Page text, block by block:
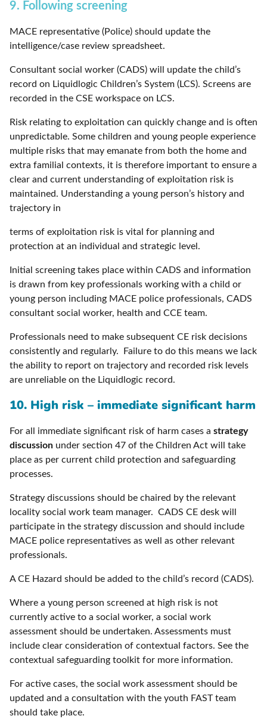
9. Following screening
MACE representative (Police) should update the
intelligence/case review spreadsheet.
Consultant social worker (CADS) will update the child’s
record on Liquidlogic Children’s System (LCS). Screens are
recorded in the CSE workspace on LCS.
Risk relating to exploitation can quickly change and is often
unpredictable. Some children and young people experience
multiple risks that may emanate from both the home and
extra familial contexts, it is therefore important to ensure a
clear and current understanding of exploitation risk is
maintained. Understanding a young person’s history and
trajectory in
terms of exploitation risk is vital for planning and
protection at an individual and strategic level.
Initial screening takes place within CADS and information
is drawn from key professionals working with a child or
young person including MACE police professionals, CADS
consultant social worker, health and CCE team.
Professionals need to make subsequent CE risk decisions
consistently and regularly. Failure to do this means we lack
the ability to report on trajectory and recorded risk levels
are unreliable on the Liquidlogic record.
10. High risk – immediate significant harm
For all immediate significant risk of harm cases a strategy
discussion under section 47 of the Children Act will take
place as per current child protection and safeguarding
processes.
Strategy discussions should be chaired by the relevant
locality social work team manager. CADS CE desk will
participate in the strategy discussion and should include
MACE police representatives as well as other relevant
professionals.
A CE Hazard should be added to the child’s record (CADS).
Where a young person screened at high risk is not
currently active to a social worker, a social work
assessment should be undertaken. Assessments must
include clear consideration of contextual factors. See the
contextual safeguarding toolkit for more information.
For active cases, the social work assessment should be
updated and a consultation with the youth FAST team
should take place.